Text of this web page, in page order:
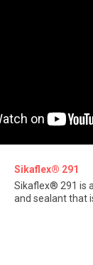
Sikaflex® 291
Sikaflex® 291 is
and sealant that is